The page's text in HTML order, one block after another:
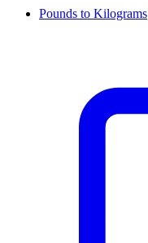
Pounds to Kilograms